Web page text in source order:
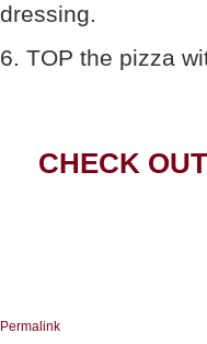
dressing.
6. TOP the pizza
CHECK
Permalink